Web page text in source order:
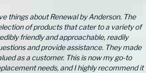
things about Renewal by Anderson. The
of products that cater to a variety of
friendly and approachable, readily
and provide assistance. They made
as a customer. This is now my go-to
needs, and I highly recommend it